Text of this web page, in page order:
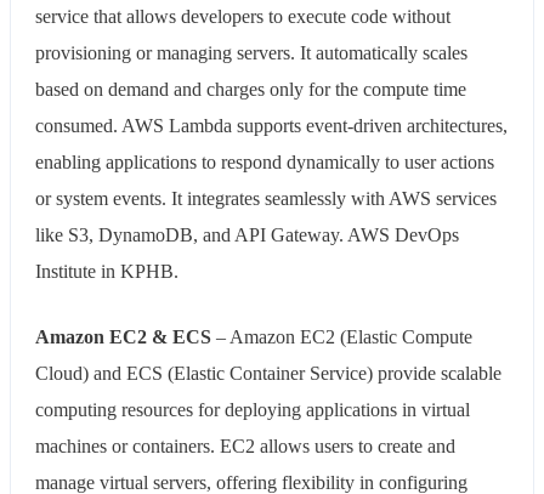
service that allows developers to execute code without
provisioning or managing servers. It automatically scales
based on demand and charges only for the compute time
consumed. AWS Lambda supports event-driven architectures,
enabling applications to respond dynamically to user actions
or system events. It integrates seamlessly with AWS services
like S3, DynamoDB, and API Gateway. AWS DevOps
Institute in KPHB.
Amazon EC2 & ECS – Amazon EC2 (Elastic Compute
Cloud) and ECS (Elastic Container Service) provide scalable
computing resources for deploying applications in virtual
machines or containers. EC2 allows users to create and
manage virtual servers, offering flexibility in configuring